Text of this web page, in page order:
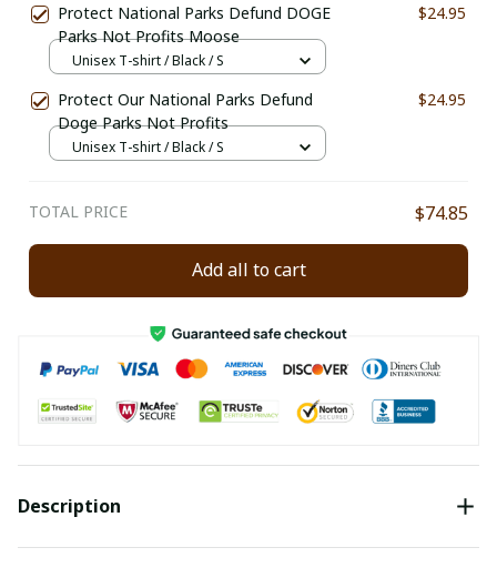
Protect National Parks Defund DOGE
Parks Not Profits Moose
$24.95
Unisex T-shirt / Black / S
Protect Our National Parks Defund
Doge Parks Not Profits
$24.95
Unisex T-shirt / Black / S
TOTAL PRICE $74.85
Add all to cart
Description